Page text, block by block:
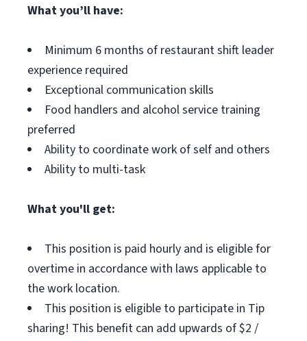
What you’ll have:
Minimum 6 months of restaurant shift leader
experience required
Exceptional communication skills
Food handlers and alcohol service training
preferred
Ability to coordinate work of self and others
Ability to multi-task
What you'll get:
This position is paid hourly and is eligible for
overtime in accordance with laws applicable to
the work location.
This position is eligible to participate in Tip
sharing! This benefit can add upwards of $2 /